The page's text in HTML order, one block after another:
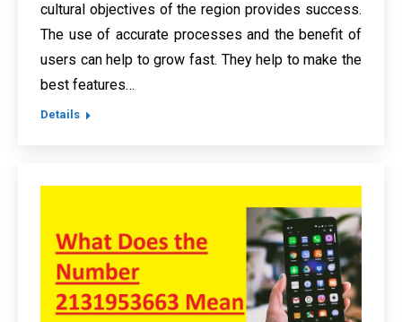
cultural objectives of the region provides success.
The use of accurate processes and the benefit of
users can help to grow fast. They help to make the
best features…
Details